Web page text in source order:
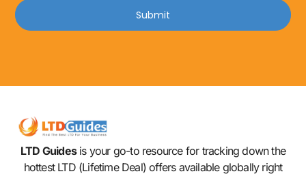
Submit
LTD Guidesis your go-to resource for tracking down the
hottest LTD (Lifetime Deal) offers available globally right